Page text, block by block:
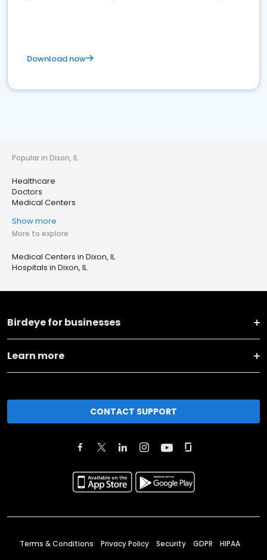
Download now
Popular in Dixon, IL
Healthcare
Doctors
Medical Centers
Show more
More to explore
Medical Centers in Dixon, IL
Hospitals in Dixon, IL
Birdeye for businesses
Learn more
CONTACT SUPPORT
Terms & Conditions Privacy Policy Security GDPR HIPAA